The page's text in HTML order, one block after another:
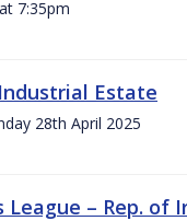
7:35pm
Estate
28th April 2025
League – Rep. of